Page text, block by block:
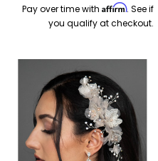
Pay over time with Affirm. See if
you qualify at checkout.